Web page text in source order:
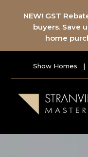
NEW! GST
buyers. Save
home
Show Homes |